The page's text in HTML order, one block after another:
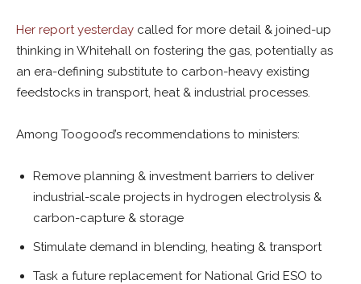
Her report yesterday called for more detail & joined-up
thinking in Whitehall on fostering the gas, potentially as
an era-defining substitute to carbon-heavy existing
feedstocks in transport, heat & industrial processes.
Among Toogood’s recommendations to ministers:
Remove planning & investment barriers to deliver
industrial-scale projects in hydrogen electrolysis &
carbon-capture & storage
Stimulate demand in blending, heating & transport
Task a future replacement for National Grid ESO to